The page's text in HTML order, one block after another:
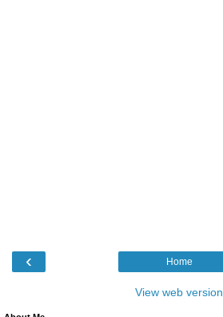
‹ Home
View web version